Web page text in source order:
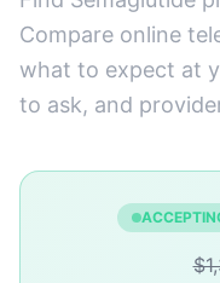
Compare online
what to expect at
to ask, and